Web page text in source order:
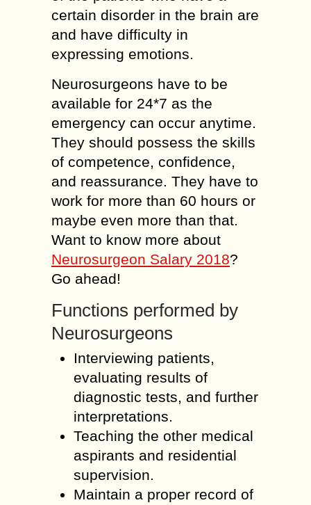
certain disorder in the brain are
and have difficulty in
expressing emotions.
Neurosurgeons have to be
available for 24*7 as the
emergency can occur anytime.
They should possess the skills
of competence, confidence,
and reassurance. They have to
work for more than 60 hours or
maybe even more than that.
Want to know more about
Neurosurgeon Salary 2018?
Go ahead!
Functions performed by
Neurosurgeons
Interviewing patients,
evaluating results of
diagnostic tests, and further
interpretations.
Teaching the other medical
aspirants and residential
supervision.
Maintain a proper record of